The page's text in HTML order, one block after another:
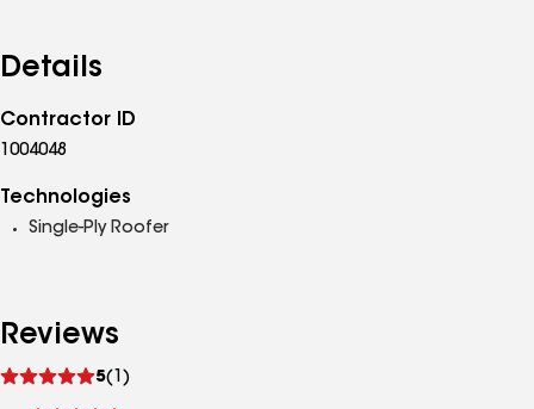
Details
Contractor ID
1004048
Technologies
Single-Ply Roofer
Reviews
5(1)
reviews